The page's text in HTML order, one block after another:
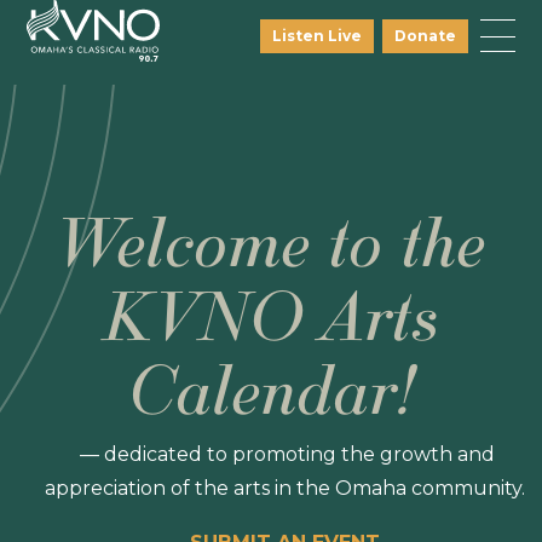
Listen Live Donate
Welcome to the
KVNO Arts
Calendar!
— dedicated to promoting the growth and
appreciation of the arts in the Omaha community.